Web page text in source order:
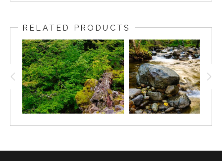
RELATED PRODUCTS